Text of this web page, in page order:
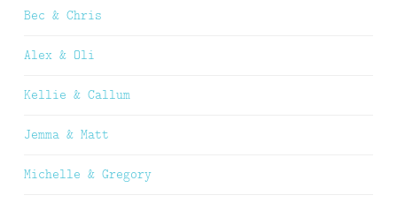
Bec & Chris
Alex & Oli
Kellie & Callum
Jemma & Matt
Michelle & Gregory